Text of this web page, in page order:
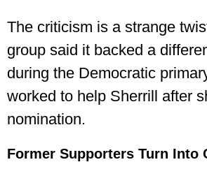
The criticism is a strange
group said it backed a
during the Democratic
worked to help Sherrill after
nomination.
Former Supporters Turn Into